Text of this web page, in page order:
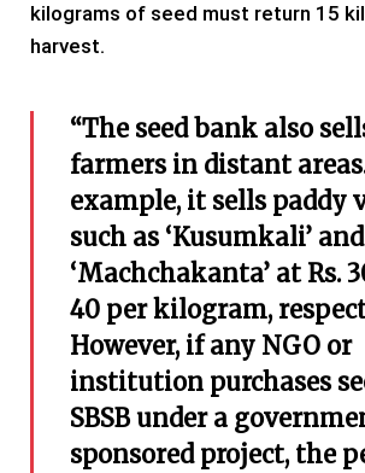
kilograms of seed must return 15
harvest.
“The seed bank also
farmers in distant
example, it sells paddy
such as ‘Kusumkali’ and
‘Machchakanta’ at Rs.
40 per kilogram,
However, if any NGO or
institution purchases
SBSB under a
sponsored project, the